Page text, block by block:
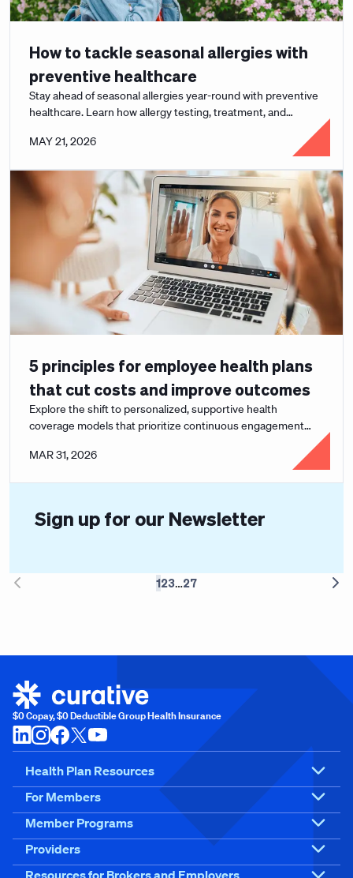
How to tackle seasonal allergies with
preventive healthcare
Stay ahead of seasonal allergies year-round with preventive
healthcare. Learn how allergy testing, treatment, and
MAY 21, 2026
5 principles for employee health plans
that cut costs and improve outcomes
Explore the shift to personalized, supportive health
coverage models that prioritize continuous engagement
MAR 31, 2026
Sign up for our Newsletter
chevron-left
123…27
$0 Copay, $0 Deductible Group Health Insurance
Health Plan Resources
For Members
Member Programs
Providers